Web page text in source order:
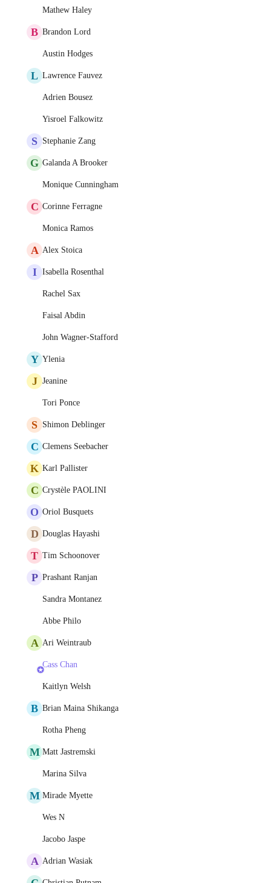
Mathew Haley
B Brandon Lord
Austin Hodges
L Lawrence Fauvez
Adrien Bousez
Yisroel Falkowitz
S Stephanie Zang
G Galanda A Brooker
Monique Cunningham
C Corinne Ferragne
Monica Ramos
A Alex Stoica
I Isabella Rosenthal
Rachel Sax
Faisal Abdin
John Wagner-Stafford
Y Ylenia
J Jeanine
Tori Ponce
S Shimon Deblinger
C Clemens Seebacher
K Karl Pallister
C Crystèle PAOLINI
O Oriol Busquets
D Douglas Hayashi
T Tim Schoonover
P Prashant Ranjan
Sandra Montanez
Abbe Philo
A Ari Weintraub
Cass Chan
Kaitlyn Welsh
B Brian Maina Shikanga
Rotha Pheng
M Matt Jastremski
Marina Silva
M Mirade Myette
Wes N
Jacobo Jaspe
A Adrian Wasiak